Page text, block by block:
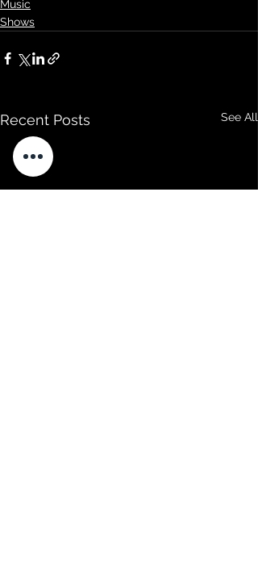
Music
Shows
Recent Posts See All